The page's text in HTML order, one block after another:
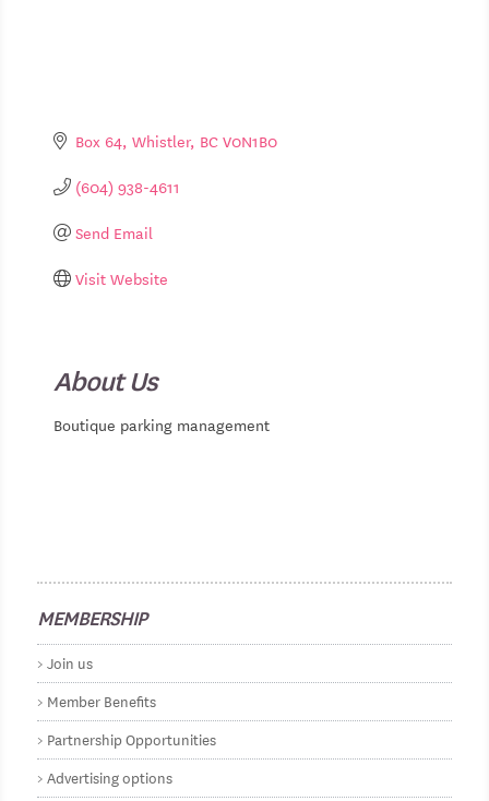
Box 64 Whistler BC V0N1B0
(604) 938-4611
Send Email
Visit Website
About Us
Boutique parking management
MEMBERSHIP
Join us
Member Benefits
Partnership Opportunities
Advertising options